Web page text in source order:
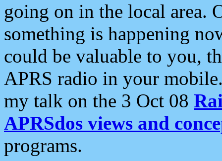
going on in the local area.
something is happening
could be valuable to you,
APRS radio in your
my talk on the 3 Oct 08
APRSdos views and
programs.